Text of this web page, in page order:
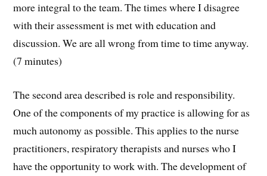
more integral to the team. The times where I disagree
with their assessment is met with education and
discussion. We are all wrong from time to time anyway.
(7 minutes)
The second area described is role and responsibility.
One of the components of my practice is allowing for as
much autonomy as possible. This applies to the nurse
practitioners, respiratory therapists and nurses who I
have the opportunity to work with. The development of